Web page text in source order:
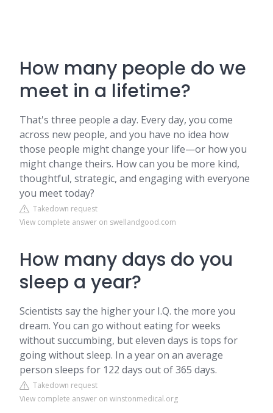
How many people do we
meet in a lifetime?
That's three people a day. Every day, you come
across new people, and you have no idea how
those people might change your life—or how you
might change theirs. How can you be more kind,
thoughtful, strategic, and engaging with everyone
you meet today?
Takedown request
View complete answer on swellandgood.com
How many days do you
sleep a year?
Scientists say the higher your I.Q. the more you
dream. You can go without eating for weeks
without succumbing, but eleven days is tops for
going without sleep. In a year on an average
person sleeps for 122 days out of 365 days.
Takedown request
View complete answer on winstonmedical.org